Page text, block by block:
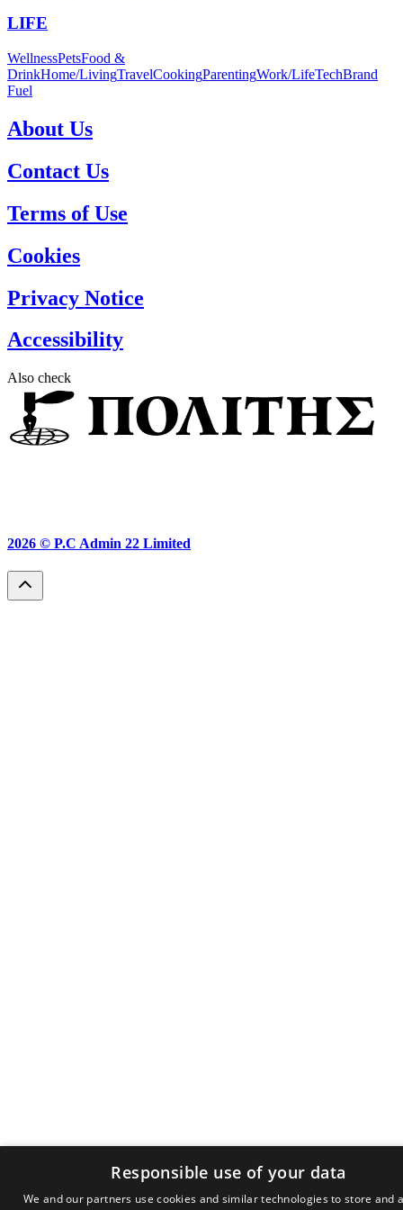
LIFE
WellnessPetsFood &
DrinkHome/LivingTravelCookingParentingWork/LifeTechBrand
Fuel
About Us
Contact Us
Terms of Use
Cookies
Privacy Notice
Accessibility
Also check
2026 © P.C Admin 22 Limited
Responsible use of your data
We and our partners use cookies and similar technologies to store and